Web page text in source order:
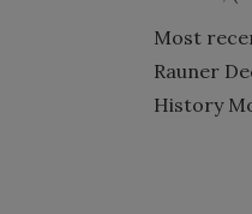
Most
Rauner
History